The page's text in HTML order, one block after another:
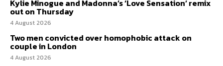
Kylie Minogue and Madonna’s ‘Love Sensation’ remix
out on Thursday
4 August 2026
Two men convicted over homophobic attack on
couple in London
4 August 2026